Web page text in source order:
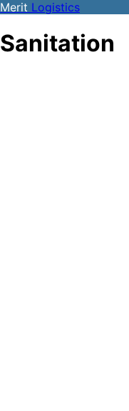
Merit Logistics
Sanitation